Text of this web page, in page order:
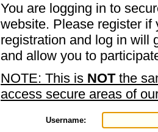
You are logging in to
website. Please register if
registration and log in will
and allow you to
NOTE: This is NOTthe
access secure areas of
Username: